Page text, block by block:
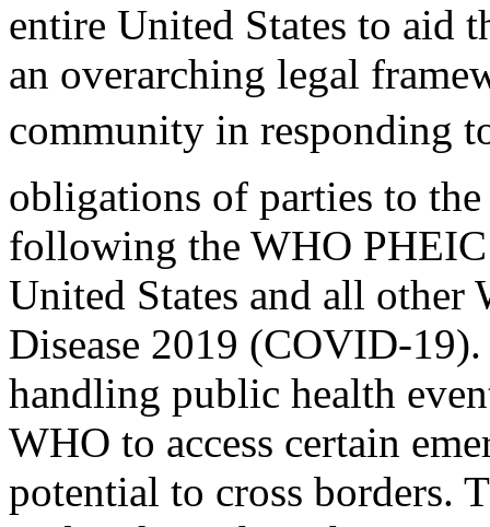
entire United States to aid
an overarching legal
community in responding
obligations of parties to
following the WHO
United States and all other
Disease 2019 (COVID-
handling public health
WHO to access certain
potential to cross borders.